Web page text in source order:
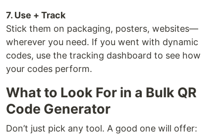
7. Use + Track
Stick them on packaging, posters, websites—
wherever you need. If you went with dynamic
codes, use the tracking dashboard to see how
your codes perform.
What to Look For in a Bulk QR
Code Generator
Don’t just pick any tool. A good one will offer: